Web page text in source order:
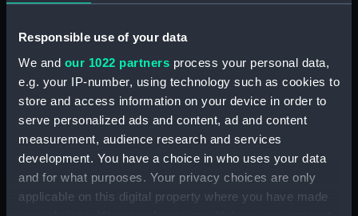
Responsible use of your data
We and our 1022 partners process your personal data,
e.g. your IP-number, using technology such as cookies to
store and access information on your device in order to
serve personalized ads and content, ad and content
measurement, audience research and services
development. You have a choice in who uses your data
and for what purposes. Your privacy choices are only
applicable on this digital property where you have made
profile view of the body of the
vessel (on reverse of page 20
which has manuscript
annotations) (Drawing)
(PAE9580)
Diagram of rigging of a
schooner rigged vessel owned
by Lord Biron, inscribed 'Biron
vessel' (on reverse of page 21